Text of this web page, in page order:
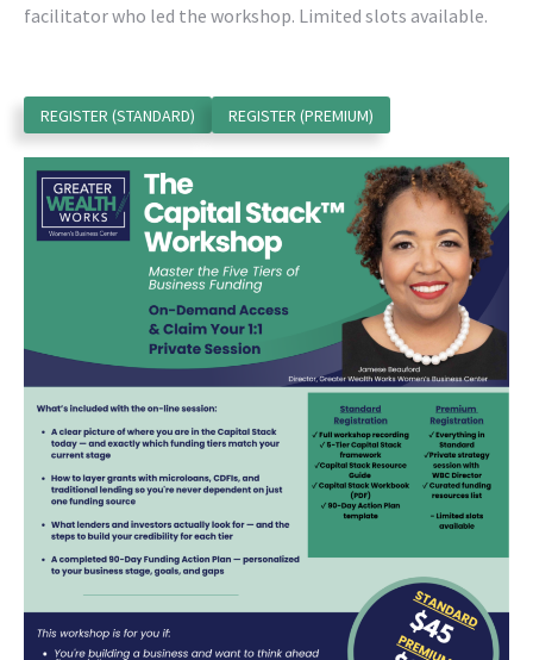
facilitator who led the workshop. Limited slots available.
REGISTER (STANDARD) REGISTER (PREMIUM)